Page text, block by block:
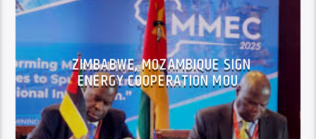
ZIMBABWE, MOZAMBIQUE SIGN
ENERGY COOPERATION MOU